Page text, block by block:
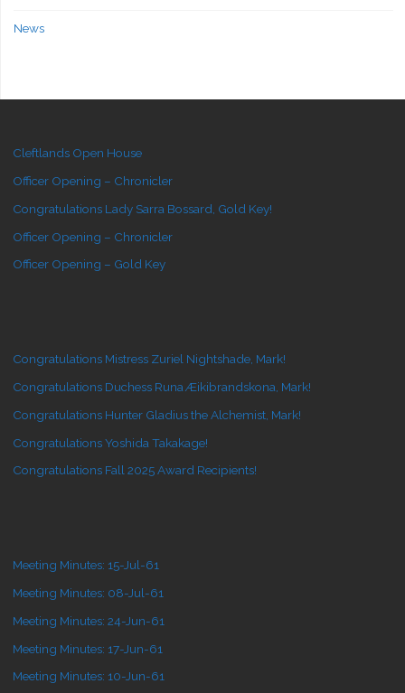
News
Cleftlands Open House
Officer Opening – Chronicler
Congratulations Lady Sarra Bossard, Gold Key!
Officer Opening – Chronicler
Officer Opening – Gold Key
Congratulations Mistress Zuriel Nightshade, Mark!
Congratulations Duchess Runa Æikibrandskona, Mark!
Congratulations Hunter Gladius the Alchemist, Mark!
Congratulations Yoshida Takakage!
Congratulations Fall 2025 Award Recipients!
Meeting Minutes: 15-Jul-61
Meeting Minutes: 08-Jul-61
Meeting Minutes: 24-Jun-61
Meeting Minutes: 17-Jun-61
Meeting Minutes: 10-Jun-61